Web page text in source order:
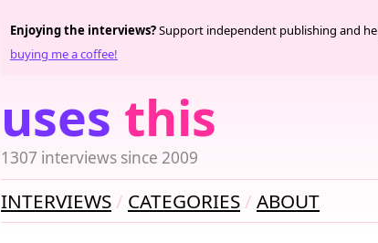
uses this
1307 interviews since 2009
Enjoying the interviews?Support independent publishing and
buying me a coffee!
INTERVIEWS CATEGORIES ABOUT